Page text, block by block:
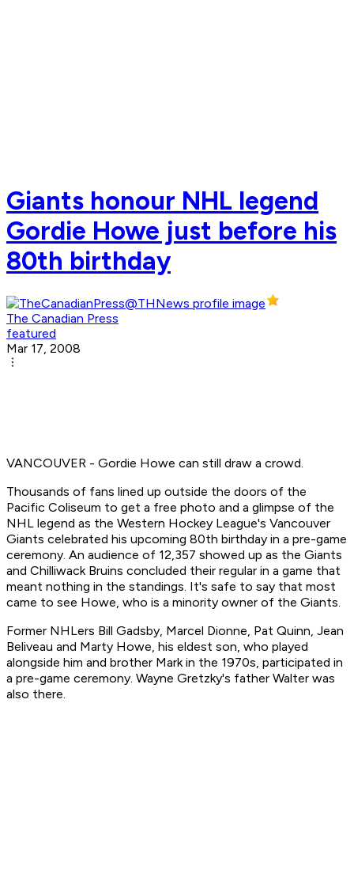
Giants honour NHL legend
Gordie Howe just before his
80th birthday
The Canadian Press
featured
Mar 17, 2008
VANCOUVER - Gordie Howe can still draw a crowd.
Thousands of fans lined up outside the doors of the
Pacific Coliseum to get a free photo and a glimpse of the
NHL legend as the Western Hockey League's Vancouver
Giants celebrated his upcoming 80th birthday in a pre-game
ceremony. An audience of 12,357 showed up as the Giants
and Chilliwack Bruins concluded their regular in a game that
meant nothing in the standings. It's safe to say that most
came to see Howe, who is a minority owner of the Giants.
Former NHLers Bill Gadsby, Marcel Dionne, Pat Quinn, Jean
Beliveau and Marty Howe, his eldest son, who played
alongside him and brother Mark in the 1970s, participated in
a pre-game ceremony. Wayne Gretzky's father Walter was
also there.